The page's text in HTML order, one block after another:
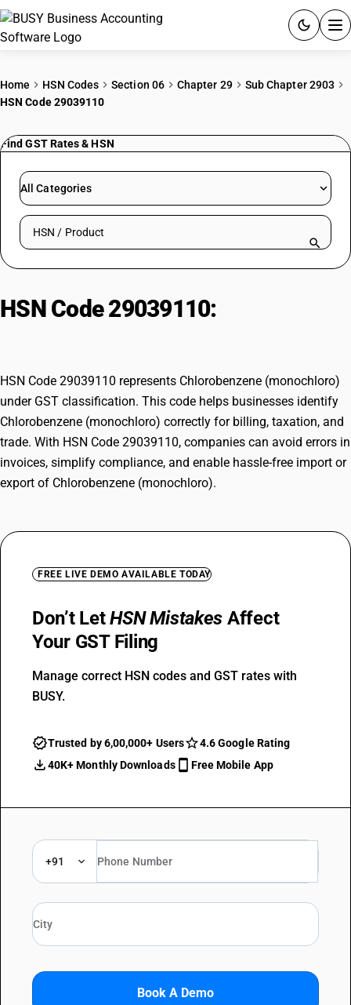
PRICING
RESOURCES & GUIDES
Try BUSY free for 15 days.
Home HSN Codes Section 06 Chapter 29
Sub Chapter 2903
HSN Code 29039110
Find GST Rates & HSN
All Categories
Search HSN by code or product name
HSN Code 29039110:
HSN Code 29039110 represents Chlorobenzene (monochloro)
under GST classification. This code helps businesses identify
Chlorobenzene (monochloro) correctly for billing, taxation, and
trade. With HSN Code 29039110, companies can avoid errors in
invoices, simplify compliance, and enable hassle-free import or
export of Chlorobenzene (monochloro).
FREE LIVE DEMO AVAILABLE TODAY
Don’t LetHSN Mistakes Affect
Your GST Filing
Manage correct HSN codes and GST rates with
BUSY.
Trusted by 6,00,000+ Users
4.6 Google Rating
40K+ Monthly Downloads
Free Mobile App
+91
Book A Demo